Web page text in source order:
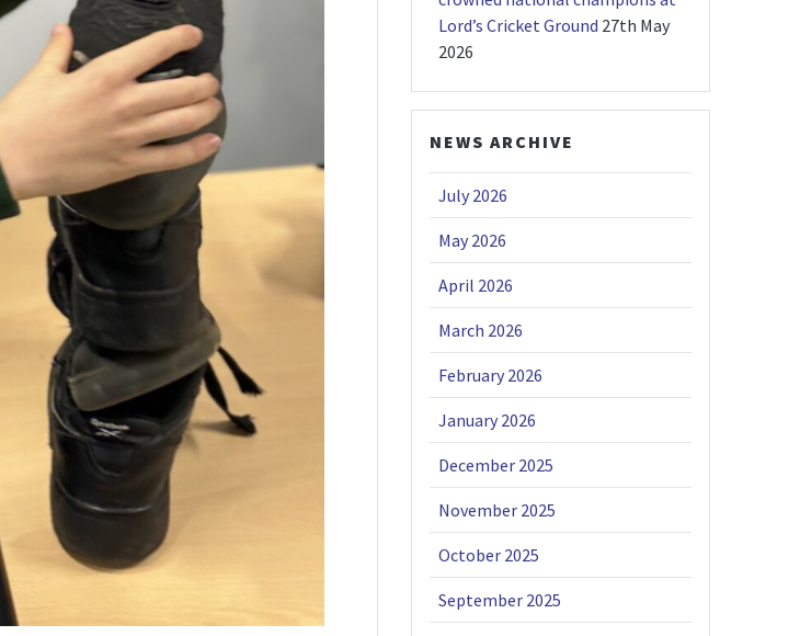
Lord’s Cricket Ground 27th May
2026
NEWS ARCHIVE
July 2026
May 2026
April 2026
March 2026
February 2026
January 2026
December 2025
November 2025
October 2025
September 2025